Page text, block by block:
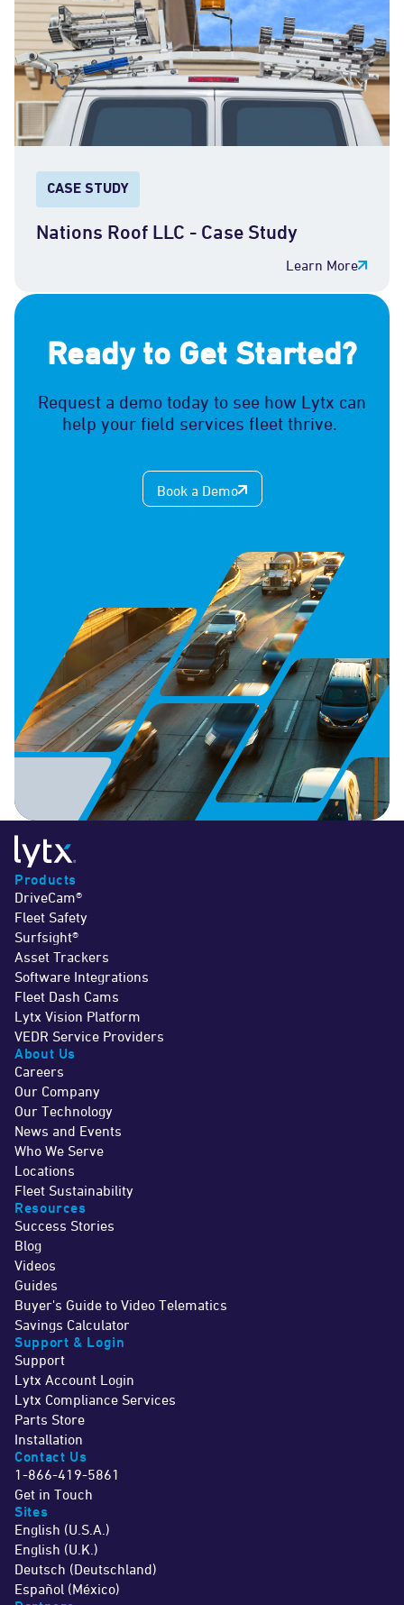
CASE STUDY
Nations Roof LLC - Case Study
Learn More
Ready to Get Started?
Request a demo today to see how Lytx can
help your field services fleet thrive.
Book a Demo
Products
DriveCam®
Fleet Safety
Surfsight®
Asset Trackers
Software Integrations
Fleet Dash Cams
Lytx Vision Platform
VEDR Service Providers
About Us
Careers
Our Company
Our Technology
News and Events
Who We Serve
Locations
Fleet Sustainability
Resources
Success Stories
Blog
Videos
Guides
Buyer's Guide to Video Telematics
Savings Calculator
Support & Login
Support
Lytx Account Login
Lytx Compliance Services
Parts Store
Installation
Contact Us
1-866-419-5861
Get in Touch
Sites
English (U.S.A.)
English (U.K.)
Deutsch (Deutschland)
Español (México)